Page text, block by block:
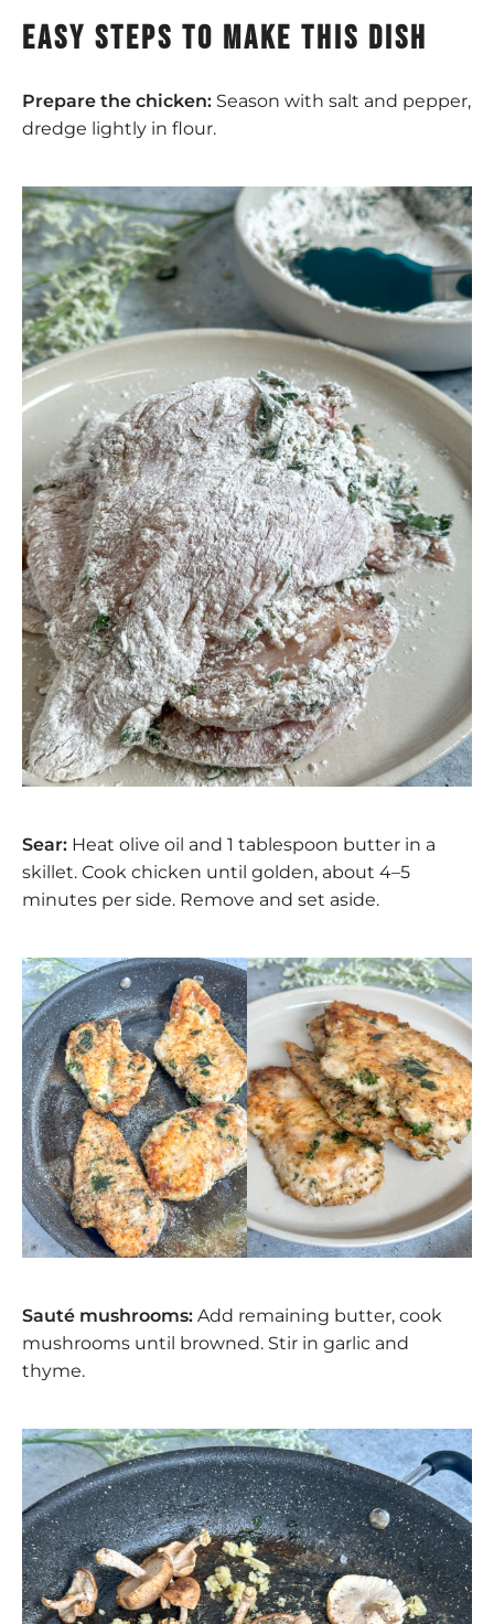
easy steps to make this dish
Prepare the chicken: Season with salt and pepper,
dredge lightly in flour.
Sear: Heat olive oil and 1 tablespoon butter in a
skillet. Cook chicken until golden, about 4–5
minutes per side. Remove and set aside.
Sauté mushrooms: Add remaining butter, cook
mushrooms until browned. Stir in garlic and
thyme.